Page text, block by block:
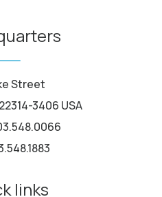
Street
3406 USA
links